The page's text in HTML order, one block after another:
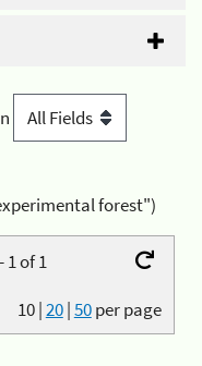
forest")
1 of 1
10|20|50per page